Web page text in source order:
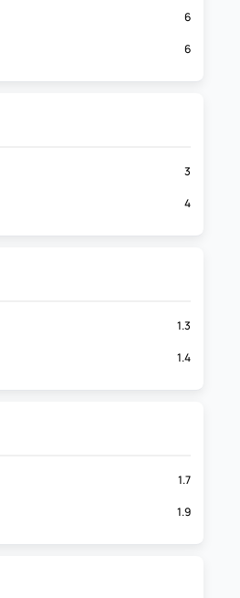
6
6
3
4
1.3
1.4
1.7
1.9